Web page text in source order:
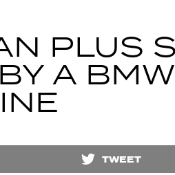
PLUS
A BMW
TWEET